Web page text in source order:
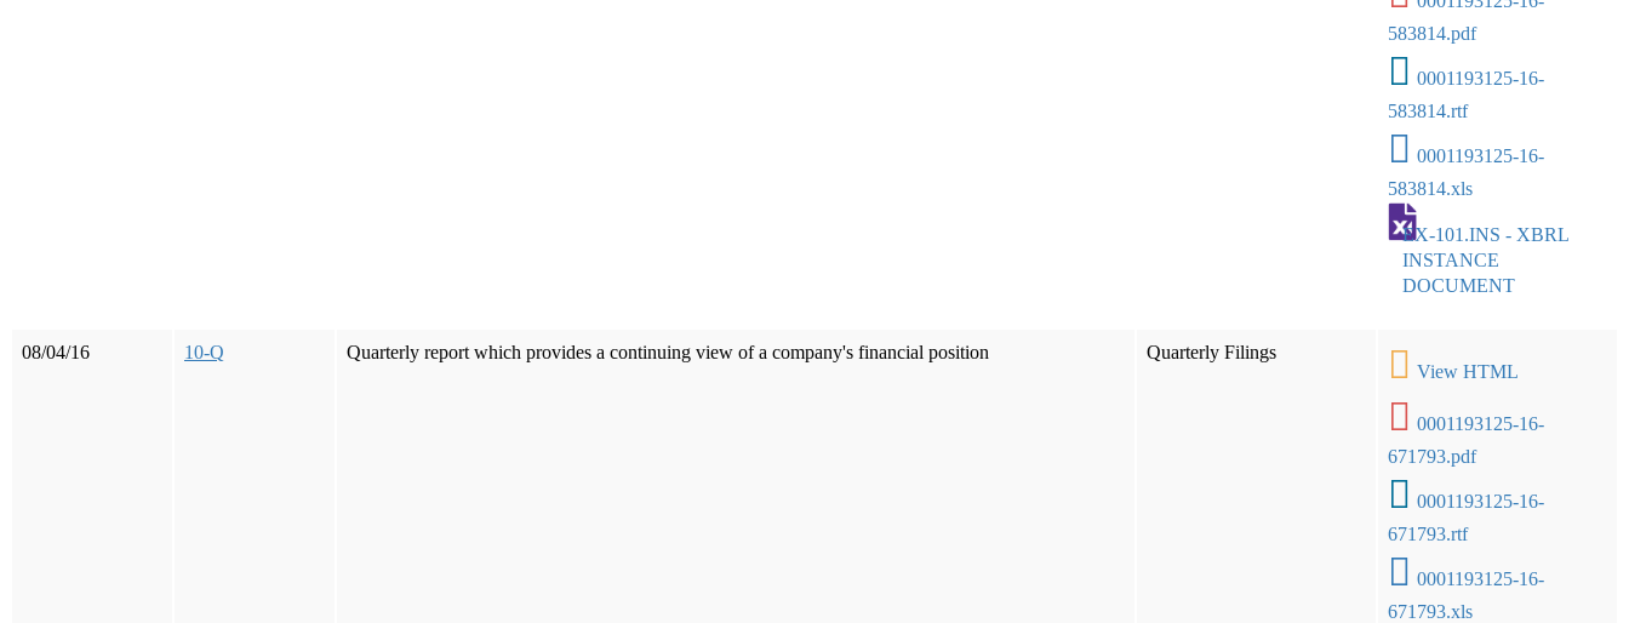
583814.pdf
0001193125-16-
583814.rtf
0001193125-16-
583814.xls
EX-101.INS - XBRL
INSTANCE
DOCUMENT
08/04/16 10-Q Quarterly report which provides a continuing view of a company's financial position
Quarterly Filings
View HTML
0001193125-16-
671793.pdf
0001193125-16-
671793.rtf
0001193125-16-
671793.xls